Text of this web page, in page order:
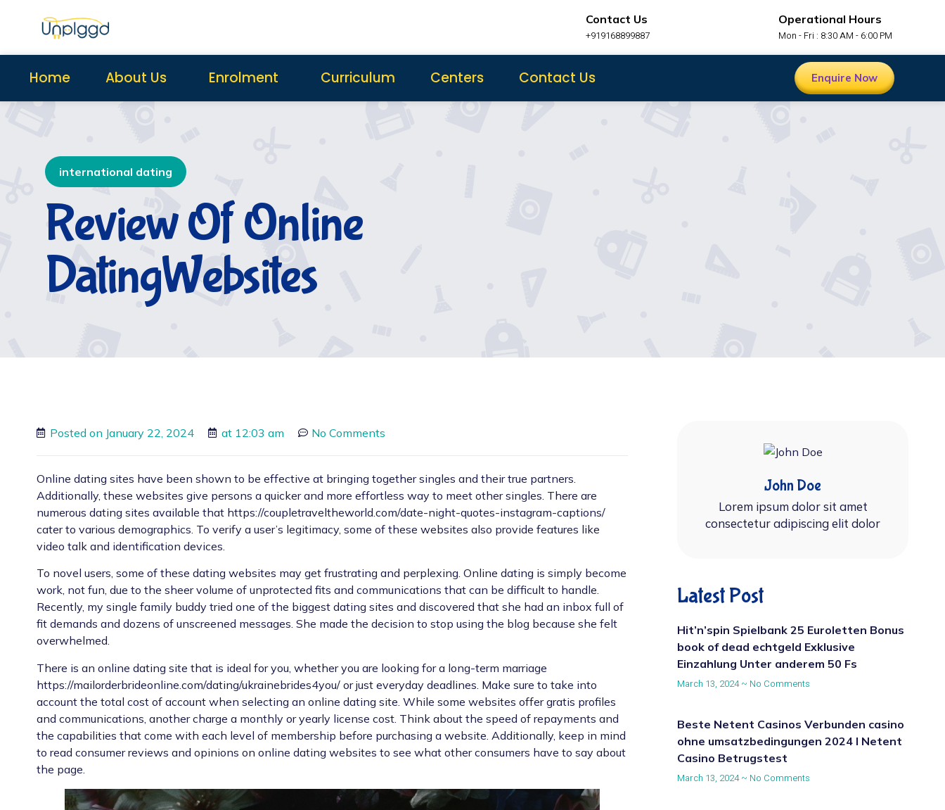
Contact Us
+919168899887
Operational Hours
Mon - Fri : 8:30 AM - 6:00 PM
Home About Us Enrolment Curriculum Centers Contact Us Enquire Now
international dating
Review Of Online
DatingWebsites
Posted on January 22, 2024 at 12:03 am No Comments
Online dating sites have been shown to be effective at bringing together singles and their true partners.
Additionally, these websites give persons a quicker and more effortless way to meet other singles. There are
numerous dating sites available that https://coupletraveltheworld.com/date-night-quotes-instagram-captions/
cater to various demographics. To verify a user’s legitimacy, some of these websites also provide features like
video talk and identification devices.
To novel users, some of these dating websites may get frustrating and perplexing. Online dating is simply become
work, not fun, due to the sheer volume of unprotected fits and communications that can be difficult to handle.
Recently, my single family buddy tried one of the biggest dating sites and discovered that she had an inbox full of
fit demands and dozens of unscreened messages. She made the decision to stop using the blog because she felt
overwhelmed.
There is an online dating site that is ideal for you, whether you are looking for a long-term marriage
https://mailorderbrideonline.com/dating/ukrainebrides4you/ or just everyday deadlines. Make sure to take into
account the total cost of account when selecting an online dating site. While some websites offer gratis profiles
and communications, another charge a monthly or yearly license cost. Think about the speed of repayments and
the capabilities that come with each level of membership before purchasing a website. Additionally, keep in mind
to read consumer reviews and opinions on online dating websites to see what other consumers have to say about
the page.
John Doe
Lorem ipsum dolor sit amet
consectetur adipiscing elit dolor
Latest Post
Hit’n’spin Spielbank 25 Euroletten Bonus
book of dead echtgeld Exklusive
Einzahlung Unter anderem 50 Fs
March 13, 2024 No Comments
Beste Netent Casinos Verbunden casino
ohne umsatzbedingungen 2024 I Netent
Casino Betrugstest
March 13, 2024 No Comments